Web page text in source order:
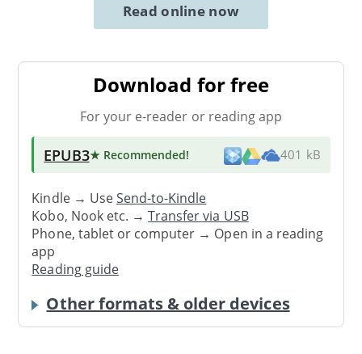
Read online now
Download for free
For your e-reader or reading app
EPUB3★ Recommended! 401 kB
Kindle → UseSend-to-Kindle
Kobo, Nook etc. →Transfer via USB
Phone, tablet or computer → Open in a reading
app
Reading guide
Other formats & older devices